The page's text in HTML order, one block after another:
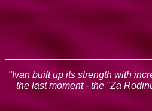
"Ivan built up its strength with
the last moment - the "Za